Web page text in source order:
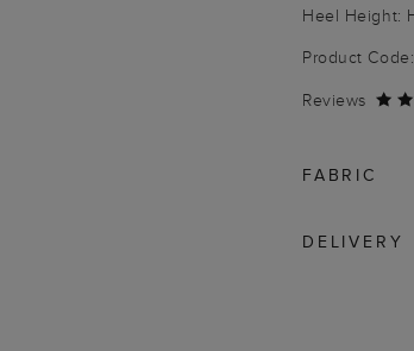
Heel Height:
Product
Reviews
FABRIC
DELIVERY